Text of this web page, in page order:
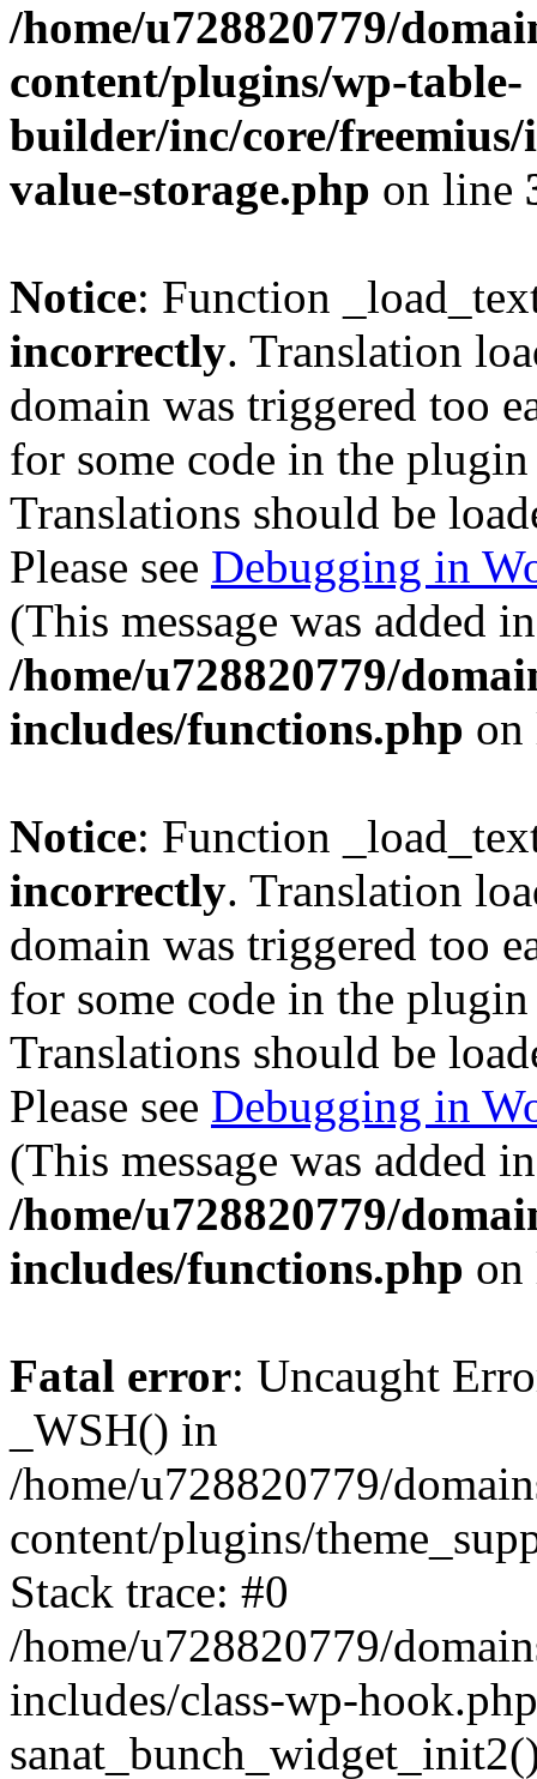
/home/u728820779/
content/plugins/wp-table-
builder/inc/core/freemius/
value-storage.php on line
Notice: Function
incorrectly. Translation
domain was triggered too
for some code in the
Translations should be
Please see Debugging in
(This message was added
/home/u728820779/
includes/functions.php
Notice: Function
incorrectly. Translation
domain was triggered too
for some code in the
Translations should be
Please see Debugging in
(This message was added
/home/u728820779/
includes/functions.php
Fatal error: Uncaught
_WSH() in
/home/u728820779/
content/plugins/
Stack trace: #0
/home/u728820779/
includes/class-wp-